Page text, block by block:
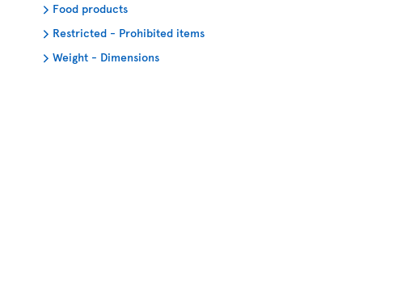
Food products
Restricted - Prohibited items
Weight - Dimensions